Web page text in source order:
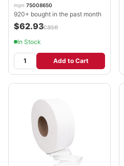
mpn 75008650
920+ bought in the past month
$62.93/case
In Stock
Add to Cart